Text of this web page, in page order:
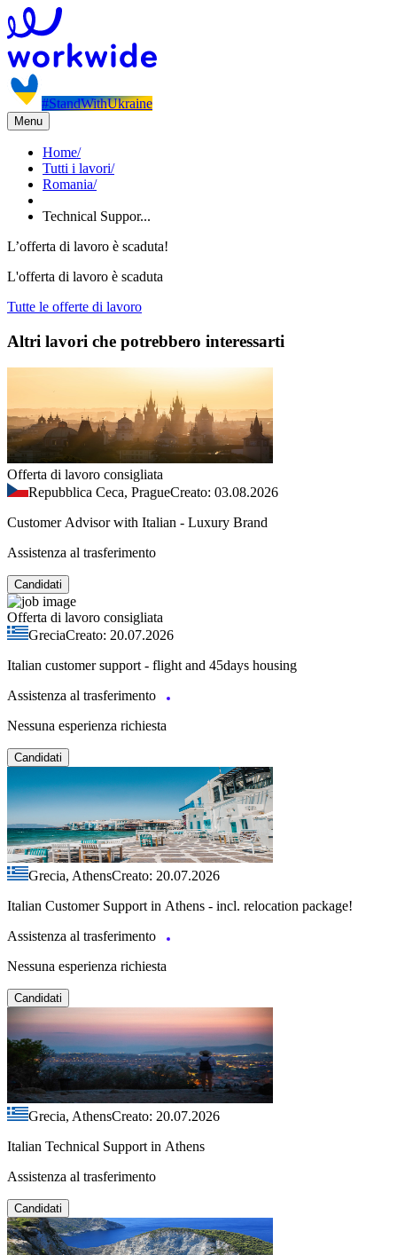
#StandWithUkraine
Menu
Home/
Tutti i lavori/
Romania/
Technical Suppor...
L’offerta di lavoro è scaduta!
L'offerta di lavoro è scaduta
Tutte le offerte di lavoro
Altri lavori che potrebbero interessarti
Offerta di lavoro consigliata
Repubblica Ceca, PragueCreato: 03.08.2026
Customer Advisor with Italian - Luxury Brand
Assistenza al trasferimento
Candidati
Offerta di lavoro consigliata
GreciaCreato: 20.07.2026
Italian customer support - flight and 45days housing
Assistenza al trasferimento
Nessuna esperienza richiesta
Candidati
Grecia, AthensCreato: 20.07.2026
Italian Customer Support in Athens - incl. relocation package!
Assistenza al trasferimento
Nessuna esperienza richiesta
Candidati
Grecia, AthensCreato: 20.07.2026
Italian Technical Support in Athens
Assistenza al trasferimento
Candidati